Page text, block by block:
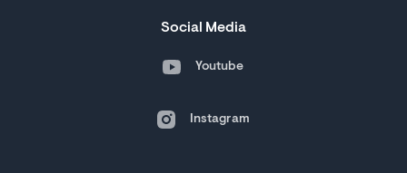
Social Media
Youtube
Instagram